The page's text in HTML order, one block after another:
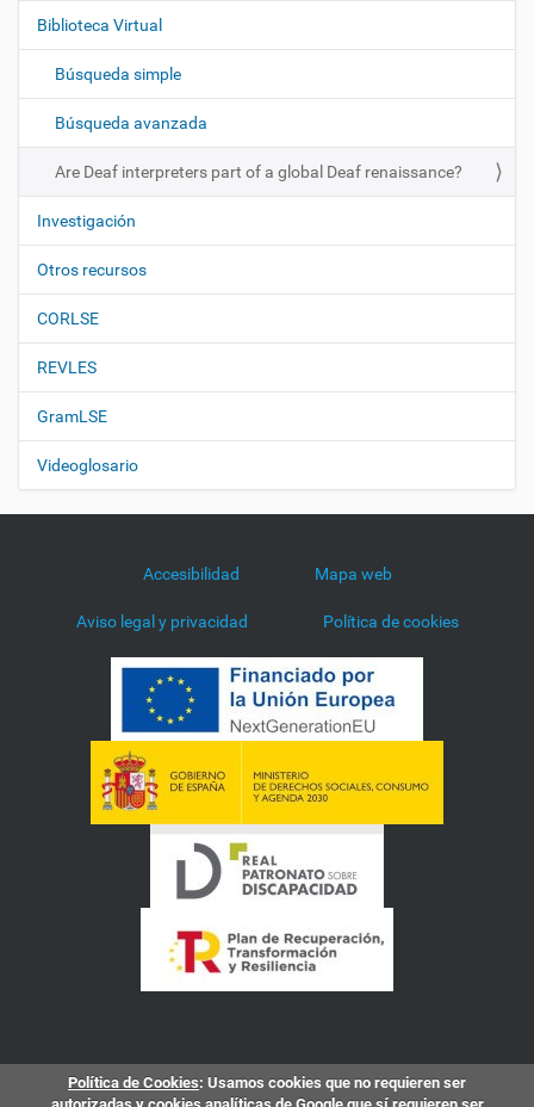
a
i
n
Biblioteca Virtual
Búsqueda simple
Búsqueda avanzada
Are Deaf interpreters part of a global Deaf renaissance?
Investigación
Otros recursos
CORLSE
REVLES
GramLSE
Videoglosario
Accesibilidad Mapa web
Aviso legal y privacidad Política de cookies
Política de Cookies: Usamos cookies que no requieren ser
autorizadas y cookies analíticas de Google que sí requieren ser